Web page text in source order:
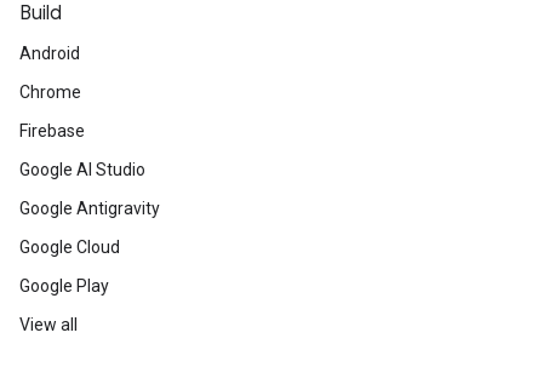
Build
Android
Chrome
Firebase
Google AI Studio
Google Antigravity
Google Cloud
Google Play
View all